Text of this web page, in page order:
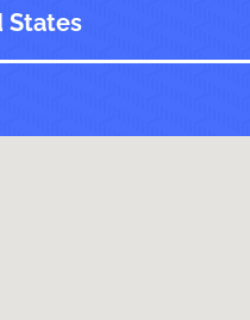
States